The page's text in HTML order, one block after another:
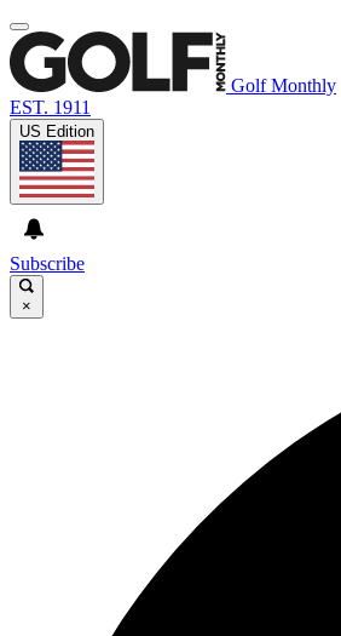
Golf Monthly
EST. 1911
US Edition
Subscribe
×